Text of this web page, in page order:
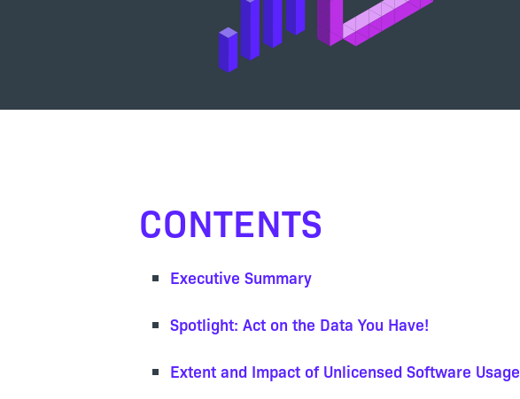
CONTENTS
Executive Summary
Spotlight: Act on the Data You Have!
Extent and Impact of Unlicensed Software Usage